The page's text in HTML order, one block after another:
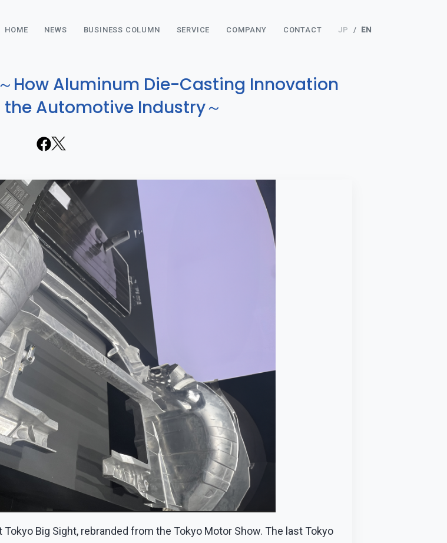
HOME NEWS BUSINESS COLUMN SERVICE COMPANY CONTACT JP / EN
How Aluminum Die-Casting Innovation
Automotive Industry～
Big Sight, rebranded from the Tokyo Motor Show. The last Tokyo